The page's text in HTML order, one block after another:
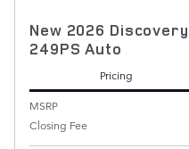
New 2026
249PS Auto
Pricing
MSRP
Closing Fee